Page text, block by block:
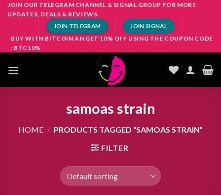
SkipJOIN OUR TELEGRAM CHANNEL & SIGNAL GROUP FOR MORE
UPDATES, DEALS & REVIEWS.
JOIN TELEGRAM JOIN SIGNAL
BUY WITH BITCOIN AN GET 10% OFF USING THE COUPON CODE
: BTC10%
samoas strain
HOME / PRODUCTS TAGGED “SAMOAS STRAIN”
FILTER